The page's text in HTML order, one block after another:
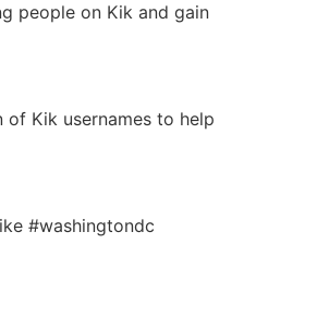
people on Kik and gain
Kik usernames to help
#washingtondc